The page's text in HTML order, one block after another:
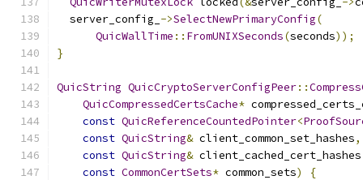
  server_config_
->SelectNewPrimaryConfig(
QuicWallTime :: FromUNIXSeconds(seconds));
}
QuicString QuicCryptoServerConfigPeer::
QuicCompressedCertsCache*
const QuicReferenceCountedPointer<
const QuicString& client_common_set_hashes,
const QuicString& client_cached_cert_hashes
const CommonCertSets* common_sets)
{